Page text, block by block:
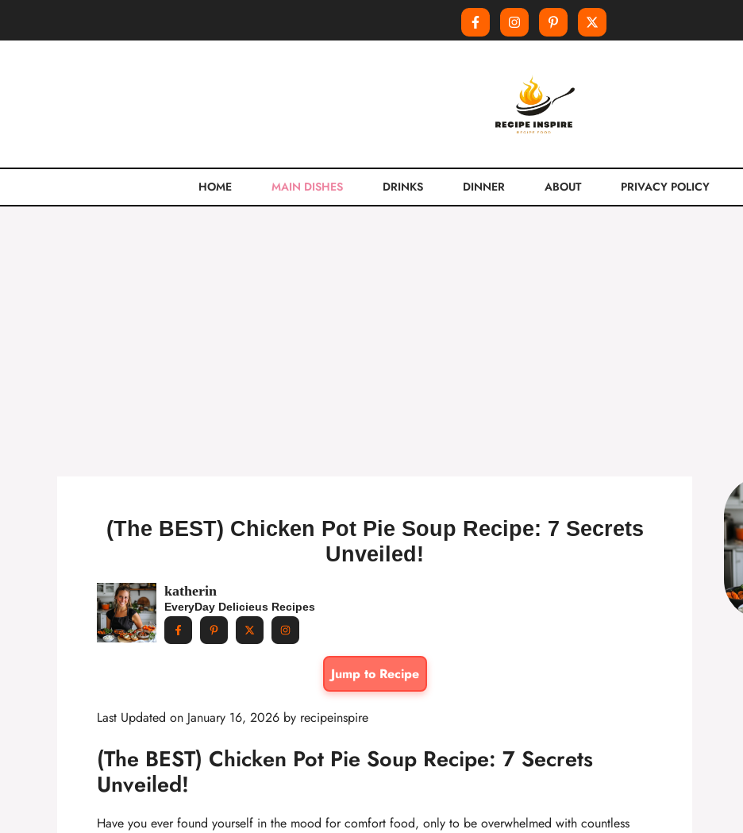
HOME MAIN DISHES DRINKS DINNER ABOUT PRIVACY POLICY
(The BEST) Chicken Pot Pie Soup Recipe: 7 Secrets
Unveiled!
katherin
EveryDay Delicieus Recipes
Jump to Recipe
Last Updated on January 16, 2026 by recipeinspire
(The BEST) Chicken Pot Pie Soup Recipe: 7 Secrets
Unveiled!
Have you ever found yourself in the mood for comfort food, only to be overwhelmed with countless